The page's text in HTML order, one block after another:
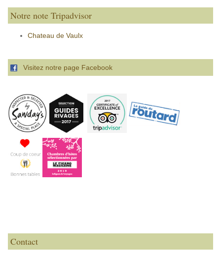
Notre note Tripadvisor
Chateau de Vaulx
Visitez notre page Facebook
Contact